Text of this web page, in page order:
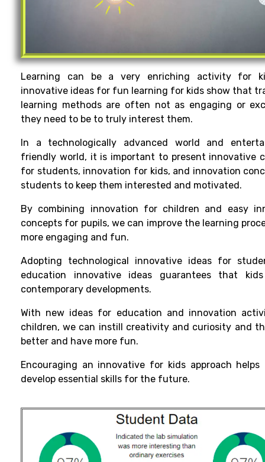
Learning can be a very enriching activity for
innovative ideas for fun learning for kids show that
learning methods are often not as engaging or
they need to be to truly interest them.
In a technologically advanced world and
friendly world, it is important to present innovative
for students, innovation for kids, and innovation
students to keep them interested and motivated.
By combining innovation for children and easy
concepts for pupils, we can improve the learning
more engaging and fun.
Adopting technological innovative ideas for
education innovativeideas guaranteesthat kids
contemporary developments.
With new ideas for education and innovation
children, we can instill creativity and curiosity and
better and have more fun.
Encouraging an innovative for kids approach helps
develop essential skills for the future.